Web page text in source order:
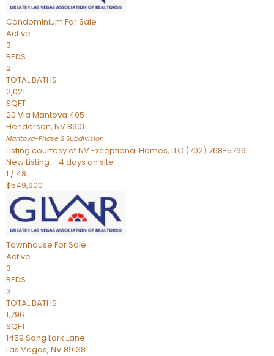
Condominium For Sale
Active
3
BEDS
2
TOTAL BATHS
2,021
SQFT
20 Via Mantova 405
Henderson, NV89011
Mantova-Phase 2 Subdivision
Listing courtesy of NV Exceptional Homes, LLC (702) 768-5799
New Listing – 4 days on site
1 / 48
$549,900
Townhouse For Sale
Active
3
BEDS
3
TOTAL BATHS
1,796
SQFT
1459 Song Lark Lane
Las Vegas, NV89138